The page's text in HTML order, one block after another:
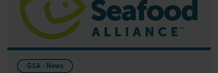
GSA - News